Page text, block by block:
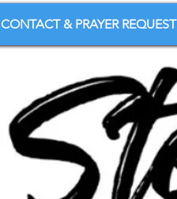
CONTACT & PRAYER REQUEST